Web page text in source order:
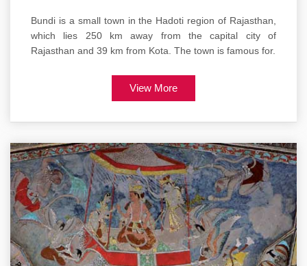
Bundi is a small town in the Hadoti region of Rajasthan,
which lies 250 km away from the capital city of
Rajasthan and 39 km from Kota. The town is famous for.
View More